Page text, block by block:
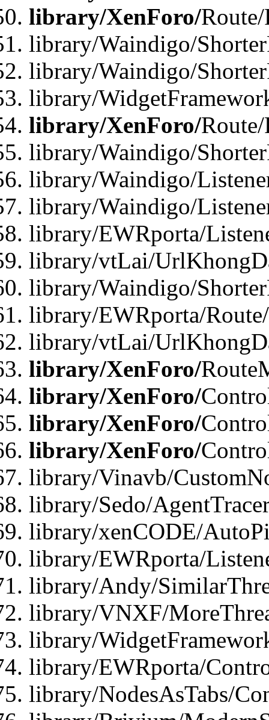
library/XenForo/
library/Waindigo/
library/Waindigo/
library/
library/XenForo/
library/Waindigo/
library/Waindigo/
library/Waindigo/
library/EWRporta/
library/vtLai/
library/Waindigo/
library/EWRporta/
library/vtLai/
library/XenForo/
library/XenForo/
library/XenForo/
library/XenForo/
library/Vinavb/
library/Sedo/
library/xenCODE/
library/EWRporta/
library/Andy/
library/VNXF/
library/
library/EWRporta/
library/NodesAsTabs/